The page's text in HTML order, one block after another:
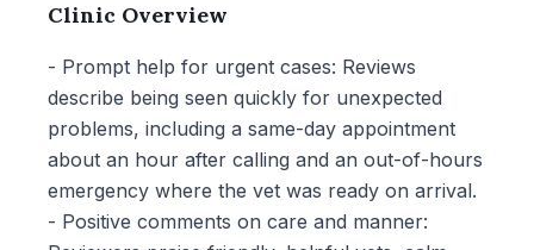
Clinic Overview
- Prompt help for urgent cases: Reviews
describe being seen quickly for unexpected
problems, including a same-day appointment
about an hour after calling and an out-of-hours
emergency where the vet was ready on arrival.
- Positive comments on care and manner: